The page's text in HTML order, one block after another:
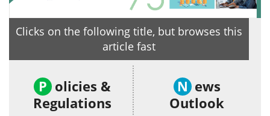
Clicks on the following title, but browses this
article fast
P olicies &
Regulations
N ews
Outlook